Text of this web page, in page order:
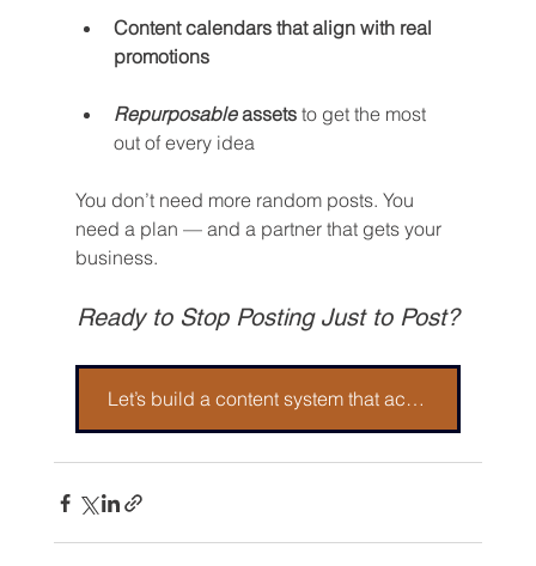
Content calendars that align with real
promotions
Repurposable assets to get the most
out of every idea
You don’t need more random posts. You
need a plan — and a partner that gets your
business.
Ready to Stop Posting Just to Post?
Let’s build a content system that actually brings in business